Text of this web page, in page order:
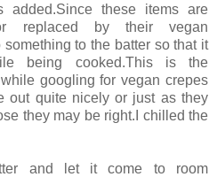
added.Since these items are
replaced by their vegan
to the batter so that it
being cooked.This is the
googling for vegan crepes
out quite nicely or just as they
they may be right.I chilled the
and let it come to room